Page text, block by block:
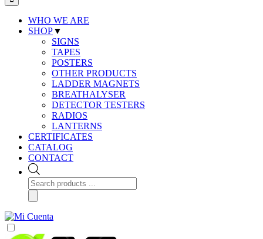
WHO WE ARE
SHOP▼
SIGNS
TAPES
POSTERS
OTHER PRODUCTS
LADDER MAGNETS
BREATHALYSER
DETECTOR TESTERS
RADIOS
LANTERNS
CERTIFICATES
CATALOG
CONTACT
Products
search